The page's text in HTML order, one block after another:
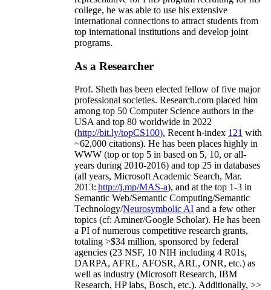
college, he was able to use his extensive
international connections to attract students from
top international institutions and develop joint
programs.
As a Researcher
Prof. Sheth has been elected fellow offive major
professional societies. Research.com placed him
among top 50 Computer Science authors in the
USA and top 80 worldwide in 2022
(http://bit.ly/topCS100). Recent h-index 121 with
~62,000 citations). He has been places highly in
WWW (top or top 5 in based on 5, 10, or all-
years during 2010-2016) and top 25 in databases
(all years, Microsoft Academic Search, Mar.
2013: http://j.mp/MAS-a), and at the top 1-3 in
Semantic Web/Semantic Computing/Semantic
Technology/Neurosymbolic AI and a few other
topics (cf: Aminer/Google Scholar). He has been
a PI ofnumerous competitive research grants,
totaling >$34 million, sponsored by federal
agencies (23 NSF, 10 NIH including 4 R01s,
DARPA, AFRL, AFOSR, ARL, ONR, etc.) as
well as industry (Microsoft Research, IBM
Research, HP labs, Bosch, etc.). Additionally, >>